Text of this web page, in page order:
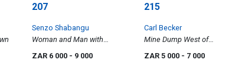
207
Senzo Shabangu
Woman and Man with
ZAR 6 000 - 9 000
215
Carl Becker
Mine Dump West of
ZAR 5 000 - 7 000